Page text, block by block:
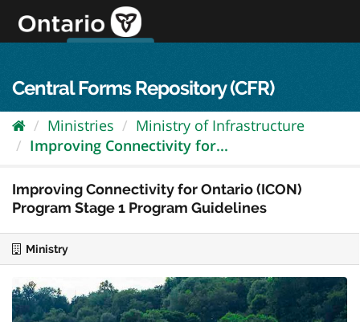
content
Central Forms Repository (CFR)
Ministries
Ministry of Infrastructure
Improving Connectivity for...
Improving Connectivity for Ontario (ICON)
Program Stage 1 Program Guidelines
Ministry